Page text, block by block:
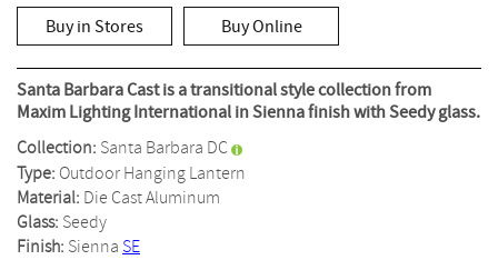
of
stars,
average
rating
value.
Read
2
Reviews.
Same
page
link.
Buy in Stores Buy Online
Santa Barbara Cast is a transitional style collection from
Maxim Lighting International in Sienna finish with Seedy glass.
Collection: Santa Barbara DC
Type: Outdoor Hanging Lantern
Material: Die Cast Aluminum
Glass: Seedy
Finish: Sienna SE